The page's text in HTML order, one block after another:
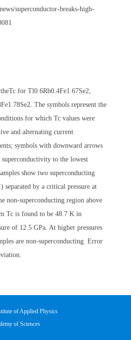
superconductor-breaks-high-
for Tl0.6Rb0.4Fe1.67Se2,
The symbols represent the
for which Tc values were
and alternating current
symbols with downward arrows
superconductivity to the lowest
show two superconducting
separated by a critical pressure at
non-superconducting region above
Tc is found to be 48.7 K in
of 12.5 GPa. At higher pressures
are non-superconducting. Error
of Applied Physics
of Sciences